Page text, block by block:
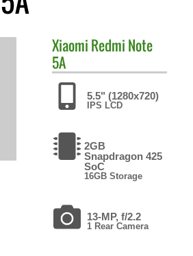
Xiaomi Redmi Note
5A
5.5" (1280x720)
IPS LCD
2GB
Snapdragon 425
SoC
16GB Storage
13-MP, f/2.2
1 Rear Camera